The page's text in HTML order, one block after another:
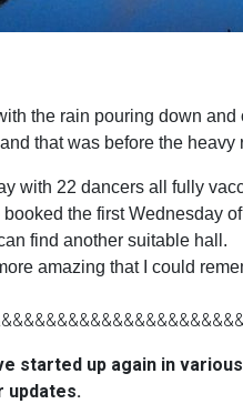
the rain pouring down
that was before the
with 22 dancers all fully
the first Wednesday
find another suitable hall.
amazing that I could
started up again in
updates.